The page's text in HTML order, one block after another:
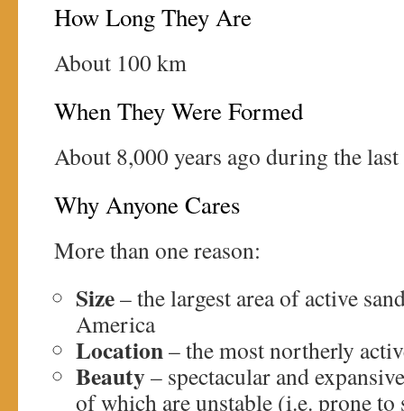
How Long They Are
About 100 km
When They Were Formed
About 8,000 years ago during the
Why Anyone Cares
More than one reason:
Size– the largest area of active
America
Location– the most northerly
Beauty– spectacular and
of which are unstable (i.e. prone